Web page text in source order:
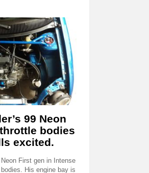
99 Neon
bodies
excited.
First gen in Intense
His engine bay is